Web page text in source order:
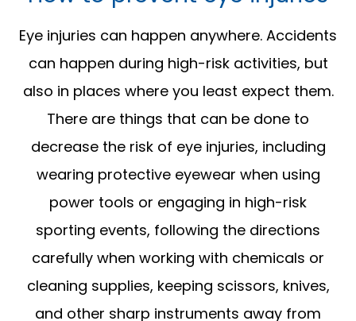
Eye injuries can happen anywhere. Accidents
can happen during high-risk activities, but
also in places where you least expect them.
There are things that can be done to
decrease the risk of eye injuries, including
wearing protective eyewear when using
power tools or engaging in high-risk
sporting events, following the directions
carefully when working with chemicals or
cleaning supplies, keeping scissors, knives,
and other sharp instruments away from